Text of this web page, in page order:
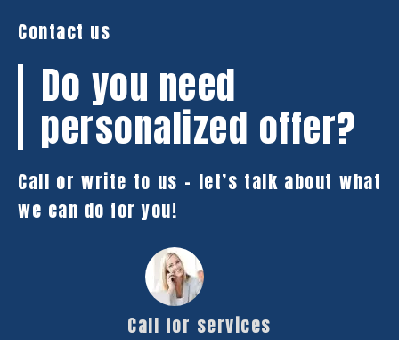
Contact us
Do you need
personalized offer?
Call or write to us – let’s talk about what
we can do for you!
Call for services